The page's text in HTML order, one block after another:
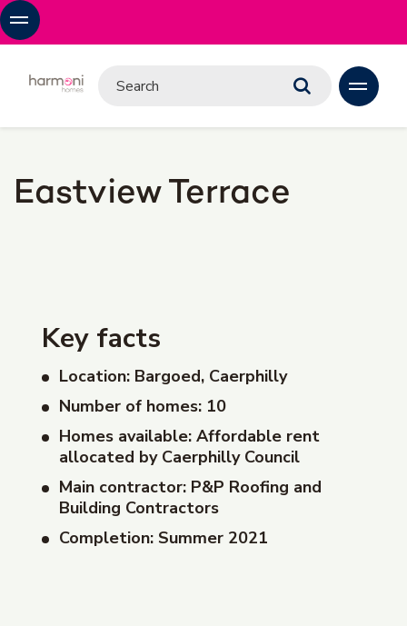
Eastview Terrace
Key facts
Location: Bargoed, Caerphilly
Number of homes: 10
Homes available: Affordable rent
allocated by Caerphilly Council
Main contractor: P&P Roofing and
Building Contractors
Completion: Summer 2021